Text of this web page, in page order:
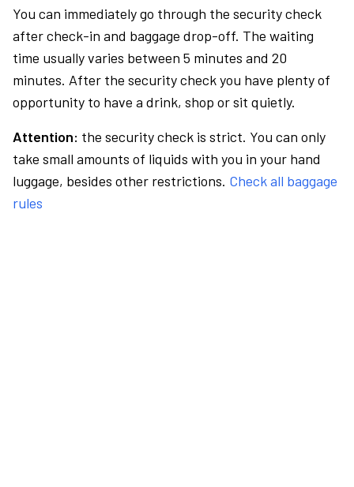
You can immediately go through the security check
after check-in and baggage drop-off. The waiting
time usually varies between 5 minutes and 20
minutes. After the security check you have plenty of
opportunity to have a drink, shop or sit quietly.
Attention: the security check is strict. You can only
take small amounts of liquids with you in your hand
luggage, besides other restrictions. Check all baggage
rules